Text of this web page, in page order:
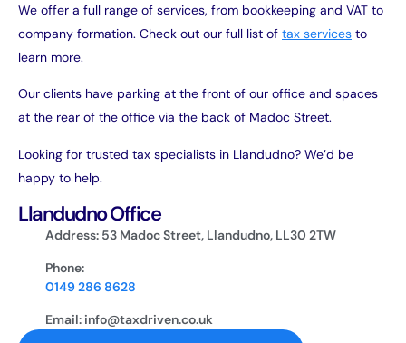
We offer a full range of services, from bookkeeping and VAT to
company formation. Check out our full list of tax services to
learn more.
Our clients have parking at the front of our office and spaces
at the rear of the office via the back of Madoc Street.
Looking for trusted tax specialists in Llandudno? We’d be
happy to help.
Llandudno Office
Address: 53 Madoc Street, Llandudno, LL30 2TW
Phone:
0149 286 8628
Email: info@taxdriven.co.uk